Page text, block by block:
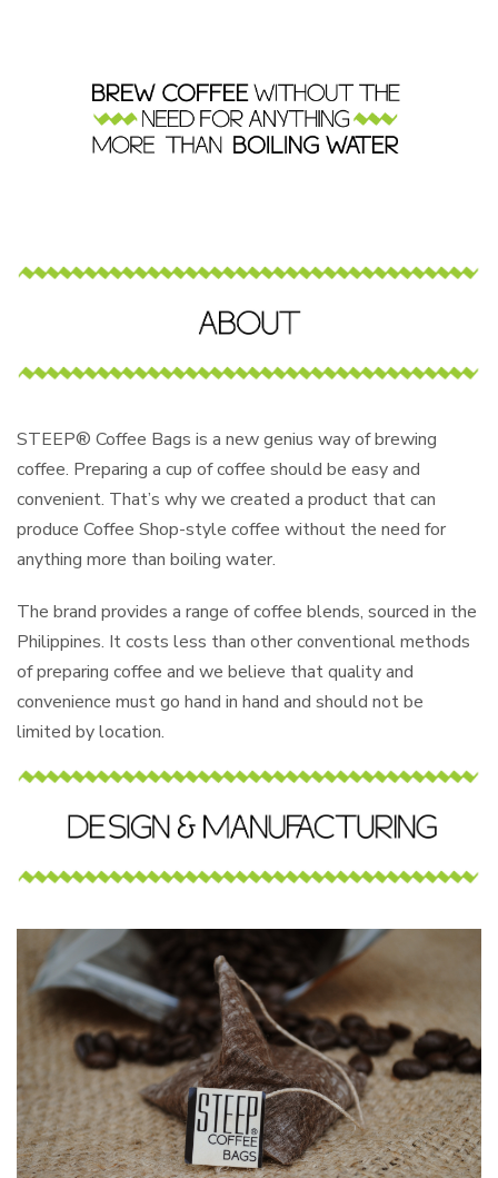
STEEP® Coffee Bags is a new genius way of brewing
coffee. Preparing a cup of coffee should be easy and
convenient. That’s why we created a product that can
produce Coffee Shop-style coffee without the need for
anything more than boiling water.
The brand provides a range of coffee blends, sourced in the
Philippines. It costs less than other conventional methods
of preparing coffee and we believe that quality and
convenience must go hand in hand and should not be
limited by location.